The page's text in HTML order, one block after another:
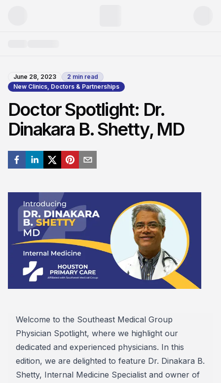
June 28, 2023 2 min read
New Clinics, Doctors & Partnerships
Doctor Spotlight: Dr.
Dinakara B. Shetty, MD
Welcome to the Southeast Medical Group
Physician Spotlight, where we highlight our
dedicated and experienced physicians. In this
edition, we are delighted to feature Dr. Dinakara B.
Shetty, Internal Medicine Specialist and owner of